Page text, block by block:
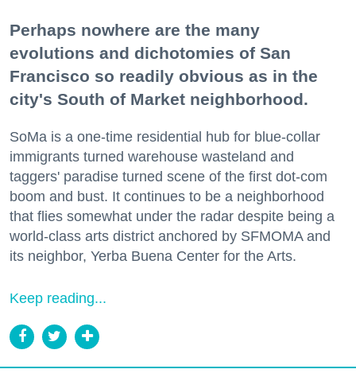
Perhaps nowhere are the many
evolutions and dichotomies of San
Francisco so readily obvious as in the
city's South of Market neighborhood.
SoMa is a one-time residential hub for blue-collar
immigrants turned warehouse wasteland and
taggers' paradise turned scene of the first dot-com
boom and bust. It continues to be a neighborhood
that flies somewhat under the radar despite being a
world-class arts district anchored by SFMOMA and
its neighbor, Yerba Buena Center for the Arts.
Keep reading...